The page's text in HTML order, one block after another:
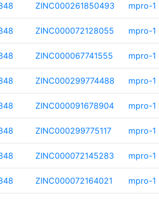
ZINC000261850493 mpro-1
ZINC000072128055 mpro-1
ZINC000067741555 mpro-1
ZINC000299774488 mpro-1
ZINC000091678904 mpro-1
ZINC000299775117 mpro-1
ZINC000072145283 mpro-1
ZINC000072164021 mpro-1